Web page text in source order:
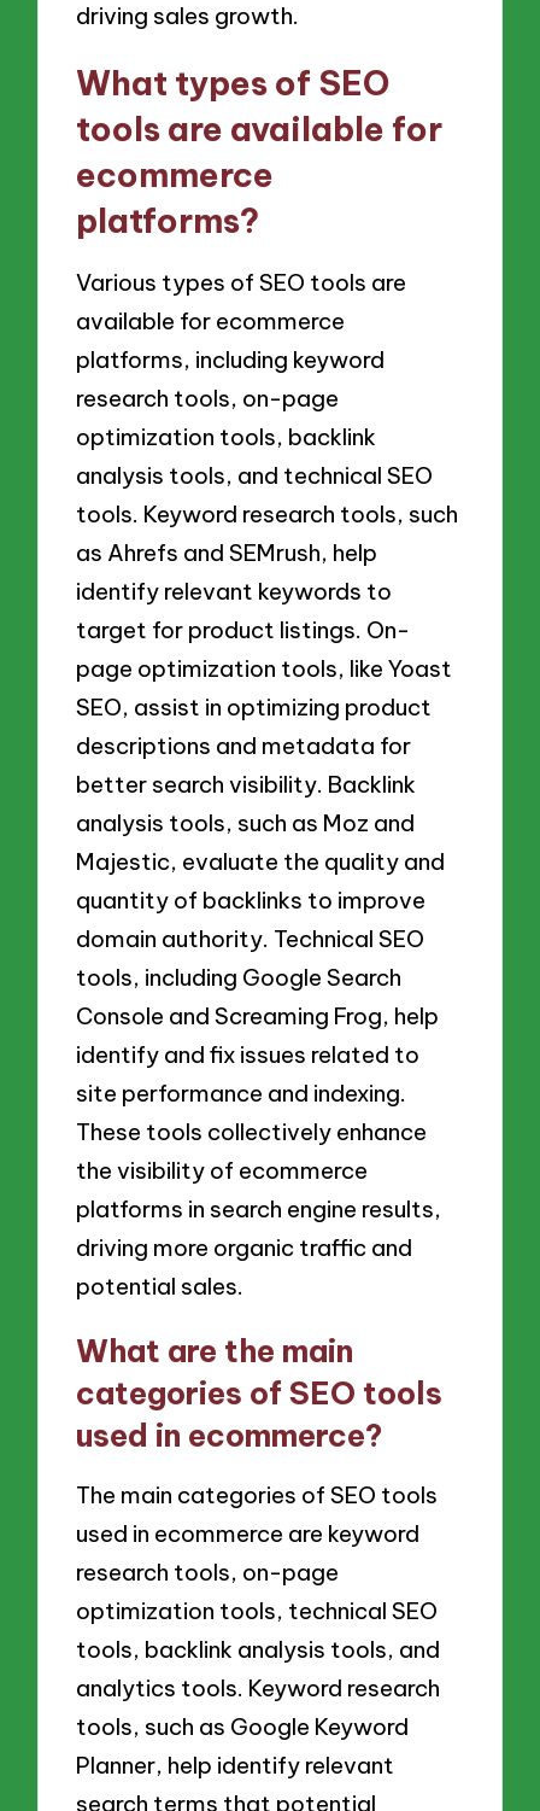
driving sales growth.
What types of SEO
tools are available for
ecommerce
platforms?
Various types of SEO tools are
available for ecommerce
platforms, including keyword
research tools, on-page
optimization tools, backlink
analysis tools, and technical SEO
tools. Keyword research tools, such
as Ahrefs and SEMrush, help
identify relevant keywords to
target for product listings. On-
page optimization tools, like Yoast
SEO, assist in optimizing product
descriptions and metadata for
better search visibility. Backlink
analysis tools, such as Moz and
Majestic, evaluate the quality and
quantity of backlinks to improve
domain authority. Technical SEO
tools, including Google Search
Console and Screaming Frog, help
identify and fix issues related to
site performance and indexing.
These tools collectively enhance
the visibility of ecommerce
platforms in search engine results,
driving more organic traffic and
potential sales.
What are the main
categories of SEO tools
used in ecommerce?
The main categories of SEO tools
used in ecommerce are keyword
research tools, on-page
optimization tools, technical SEO
tools, backlink analysis tools, and
analytics tools. Keyword research
tools, such as Google Keyword
Planner, help identify relevant
search terms that potential